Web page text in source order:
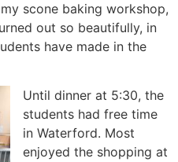
scone baking workshop,
out so beautifully, in
have made in the
Until dinner at 5:30, the
students had free time
in Waterford. Most
enjoyed the shopping at